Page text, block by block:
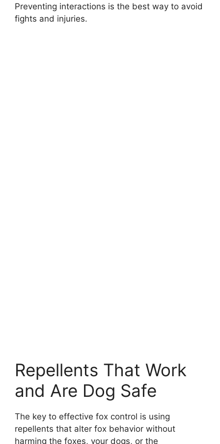
Preventing interactions is the best way to avoid
fights and injuries.
Repellents That Work
and Are Dog Safe
The key to effective fox control is using
repellents that alter fox behavior without
harming the foxes, your dogs, or the